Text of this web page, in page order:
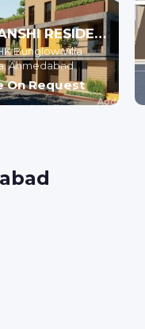
HIMANSHI RESIDENCY
Bunglow Villa
Ahmedabad
On Request